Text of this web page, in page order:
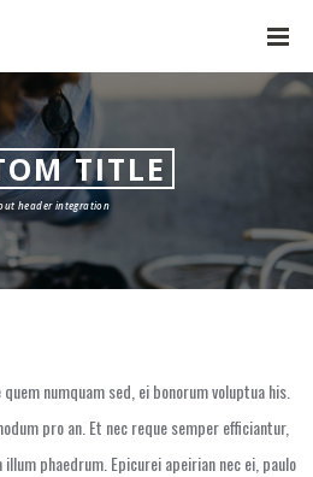
TITLE
header integration
numquam sed, ei bonorum voluptua his.
pro an. Et nec reque semper efficiantur,
phaedrum. Epicurei apeirian nec ei, paulo